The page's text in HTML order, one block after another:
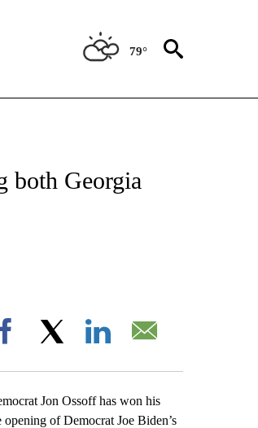
79°
both Georgia
ON "".
Facebook
Jon Ossoff has won his
of Democrat Joe Biden’s